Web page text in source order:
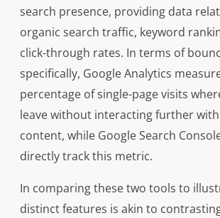
search presence, providing data
organic search traffic, keyword
click-through rates. In terms of
specifically, Google Analytics
percentage of single-page visits
leave without interacting further
content, while Google Search
directly track this metric.
In comparing these two tools to
distinct features is akin to